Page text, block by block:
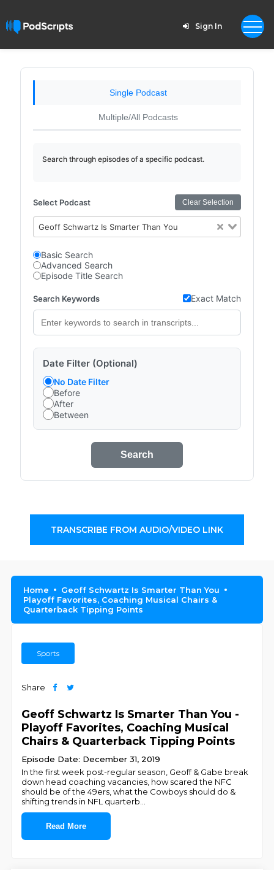
Sign In
Single Podcast
Multiple/All Podcasts
Search through episodes of a specific podcast.
Select Podcast Clear Selection
Geoff Schwartz Is Smarter Than You
Basic Search
Advanced Search
Episode Title Search
Search Keywords Exact Match
Date Filter (Optional)
No Date Filter
Before
After
Between
Search
TRANSCRIBE FROM AUDIO/VIDEO LINK
Home
Geoff Schwartz Is Smarter Than You
Playoff Favorites, Coaching Musical Chairs &
Quarterback Tipping Points
Sports
Share
Geoff Schwartz Is Smarter Than You -
Playoff Favorites, Coaching Musical
Chairs & Quarterback Tipping Points
Episode Date: December 31, 2019
In the first week post-regular season, Geoff & Gabe break
down head coaching vacancies, how scared the NFC
should be of the 49ers, what the Cowboys should do &
shifting trends in NFL quarterb
Read More